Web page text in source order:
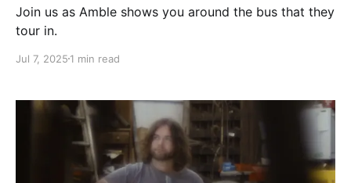
Join us as Amble shows you around the bus that they
tour in.
Jul 7, 2025 1 min read